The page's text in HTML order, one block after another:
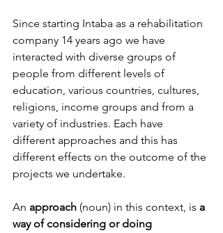
Since starting Intaba as a rehabilitation
company 14 years ago we have
interacted with diverse groups of
people from different levels of
education, various countries, cultures,
religions, income groups and from a
variety of industries. Each have
different approaches and this has
different effects on the outcome of the
projects we undertake.
An approach (noun) in this context, is a
way of considering or doing